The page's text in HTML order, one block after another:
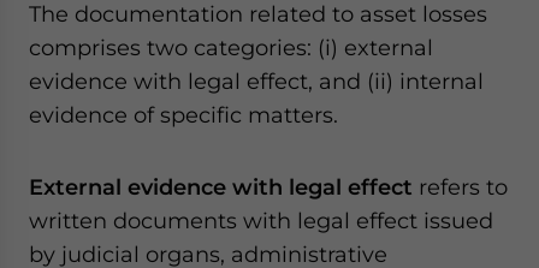
The documentation related to asset losses
comprises two categories: (i) external
evidence with legal effect, and (ii) internal
evidence of specific matters.
External evidence with legal effect refers to
written documents with legal effect issued
by judicial organs, administrative